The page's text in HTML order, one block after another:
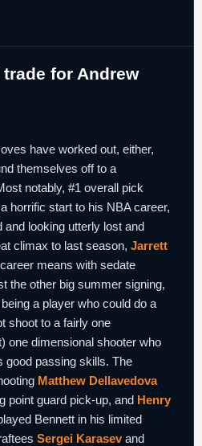
for Andrew
have worked out, either,
themselves off to a
notably, #1 overall pick
horrific start to his NBA career,
and looking utterly lost and
climax to last season, Jarrett
means with sedate
the other big summer signing,
a player who could do a
shoot to a fairly one
one dimensional shooter who
good passing skills. The
Matthew Dellavedova
point guard pick-up, and Henry
Bennett in his limited
Sergei Karasevand